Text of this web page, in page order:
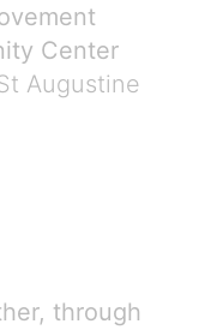
Center
Augustine
through